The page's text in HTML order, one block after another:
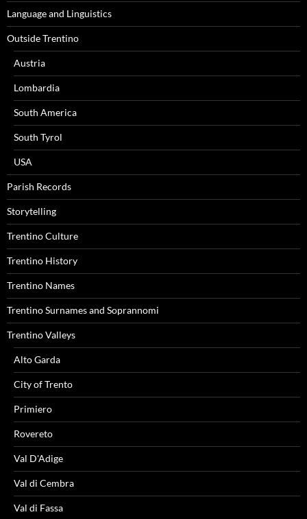
Language and Linguistics
Outside Trentino
Austria
Lombardia
South America
South Tyrol
USA
Parish Records
Storytelling
Trentino Culture
Trentino History
Trentino Names
Trentino Surnames and Soprannomi
Trentino Valleys
Alto Garda
City of Trento
Primiero
Rovereto
Val D'Adige
Val di Cembra
Val di Fassa